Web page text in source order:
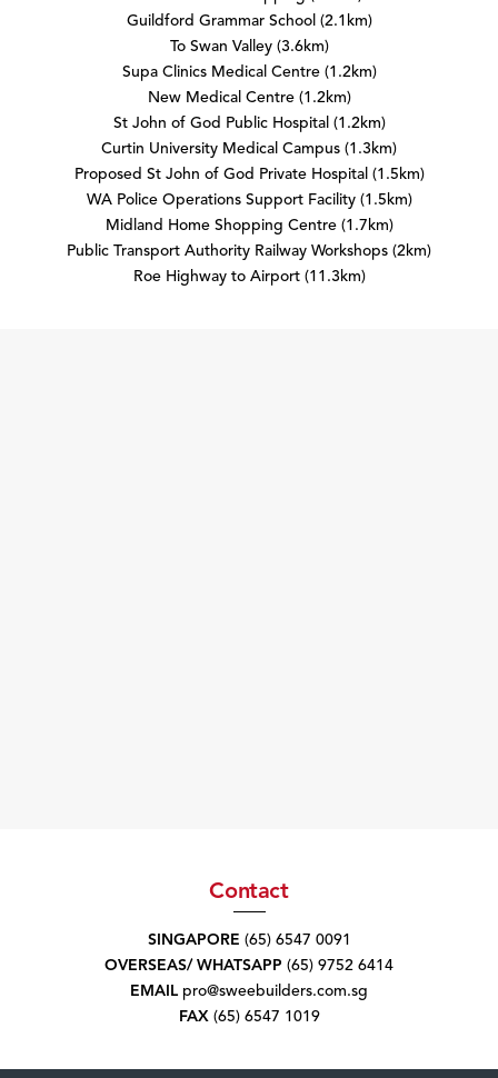
Guildford Grammar School (2.1km)
To Swan Valley (3.6km)
Supa Clinics Medical Centre (1.2km)
New Medical Centre (1.2km)
St John of God Public Hospital (1.2km)
Curtin University Medical Campus (1.3km)
Proposed St John of God Private Hospital (1.5km)
WA Police Operations Support Facility (1.5km)
Midland Home Shopping Centre (1.7km)
Public Transport Authority Railway Workshops (2km)
Roe Highway to Airport (11.3km)
Contact
SINGAPORE (65) 6547 0091
OVERSEAS/ WHATSAPP (65) 9752 6414
EMAIL pro@sweebuilders.com.sg
FAX (65) 6547 1019